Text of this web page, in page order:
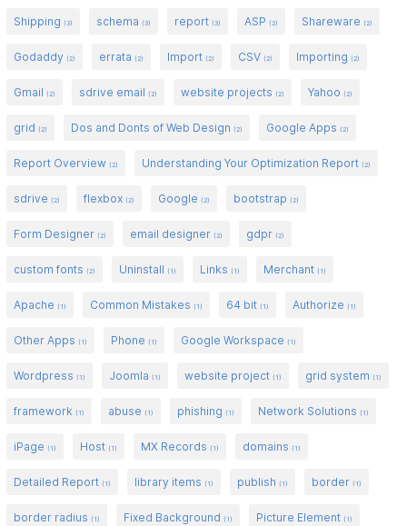
Shipping(3) schema(3) report(3) ASP(2) Shareware(2)
Godaddy(2) errata(2) Import(2) CSV(2) Importing(2)
Gmail(2) sdrive email(2) website projects(2) Yahoo(2)
grid(2) Dos and Donts of Web Design(2) Google Apps(2)
Report Overview(2) Understanding Your Optimization Report(2)
sdrive(2) flexbox(2) Google(2) bootstrap(2)
Form Designer(2) email designer(2) gdpr(2)
custom fonts(2) Uninstall(1) Links(1) Merchant(1)
Apache(1) Common Mistakes(1) 64 bit(1) Authorize(1)
Other Apps(1) Phone(1) Google Workspace(1)
Wordpress(1) Joomla(1) website project(1) grid system(1)
framework(1) abuse(1) phishing(1) Network Solutions(1)
iPage(1) Host(1) MX Records(1) domains(1)
Detailed Report(1) library items(1) publish(1) border(1)
border radius(1) Fixed Background(1) Picture Element(1)